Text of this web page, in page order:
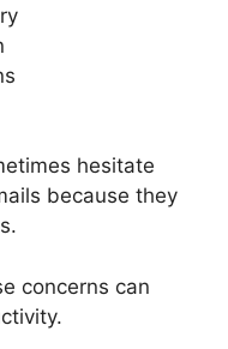
hesitate
because they
concerns can